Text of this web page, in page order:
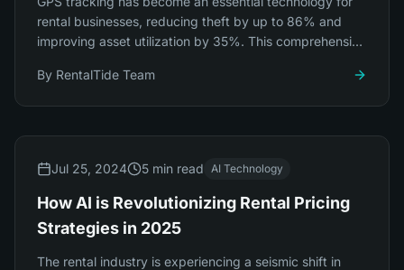
rental businesses, reducing theft by up to 86% and
improving asset utilization by 35%. This comprehensive
By RentalTide Team
Jul 25, 2024 5 min read AI Technology
How AI is Revolutionizing Rental Pricing
Strategies in 2025
The rental industry is experiencing a seismic shift in